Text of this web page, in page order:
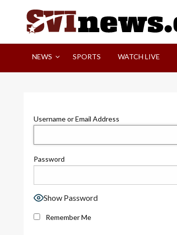
Your Source For Local and Regional News
NEWS SPORTS WATCH LIVE
Username or Email Address
Password
Show Password
Remember Me